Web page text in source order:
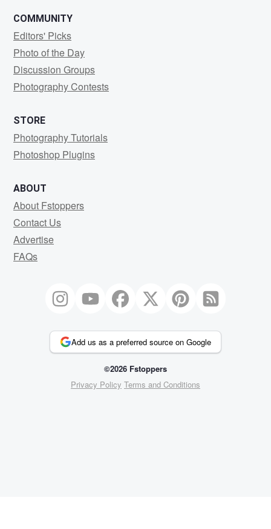
COMMUNITY
Editors' Picks
Photo of the Day
Discussion Groups
Photography Contests
STORE
Photography Tutorials
Photoshop Plugins
ABOUT
About Fstoppers
Contact Us
Advertise
FAQs
Add us as a preferred source on Google
©2026 Fstoppers
Privacy Policy Terms and Conditions